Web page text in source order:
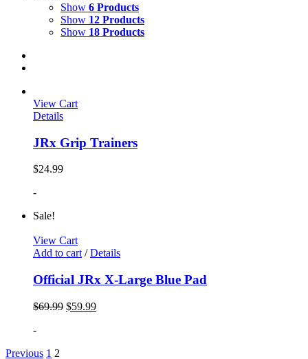
Show 6 Products
Show 12 Products
Show 18 Products
View Cart
Details
JRx Grip Trainers
$24.99
-
Sale!
View Cart
Add to cart/ Details
Official JRx X-Large Blue Pad
$69.99 $59.99
-
Previous 1 2